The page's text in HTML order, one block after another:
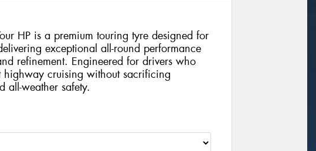
HP is a premium touring tyre designed for
exceptional all-round performance
refinement. Engineered for drivers who
highway cruising without sacrificing
all-weather safety.